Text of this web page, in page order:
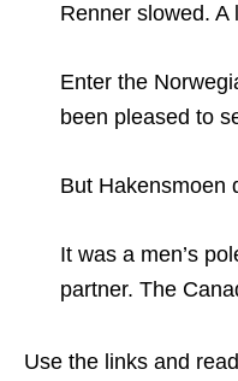
Renner slowed. A
Enter the
been pleased to
But Hakensmoen
It was a men’s
partner. The
Use the links and